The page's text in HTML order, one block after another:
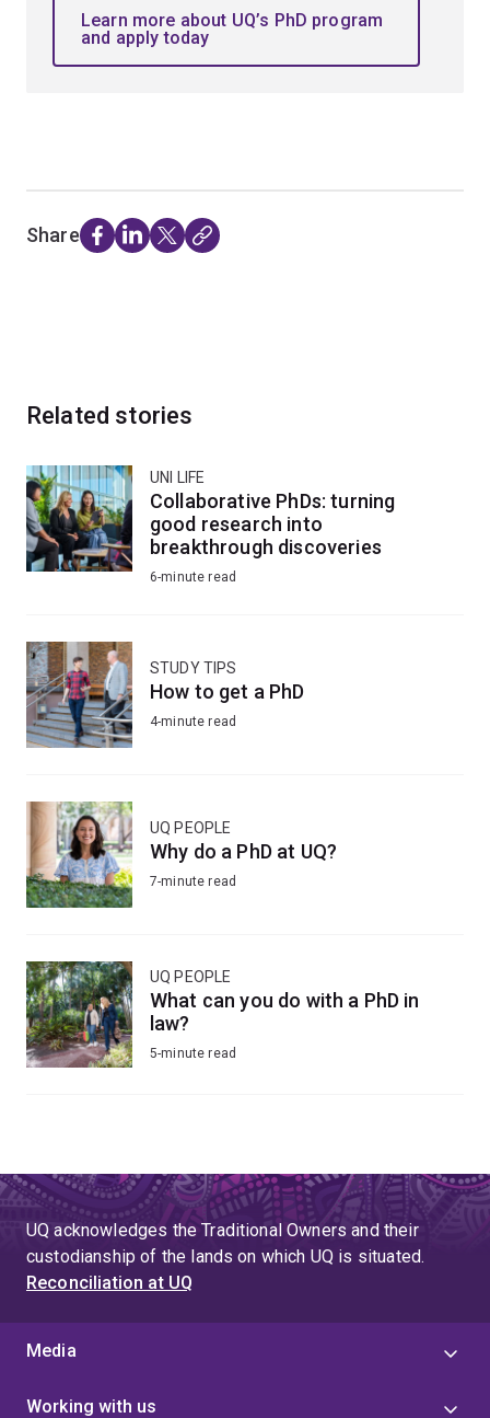
Learn more about UQ’s PhD program
and apply today
Share
Related stories
UNI LIFE
Collaborative PhDs: turning
good research into
breakthrough discoveries
6-minute read
STUDY TIPS
How to get a PhD
4-minute read
UQ PEOPLE
Why do a PhD at UQ?
7-minute read
UQ PEOPLE
What can you do with a PhD in
law?
5-minute read
UQ acknowledges the Traditional Owners and their
custodianship of the lands on which UQ is situated.
Reconciliation at UQ
Media
Working with us